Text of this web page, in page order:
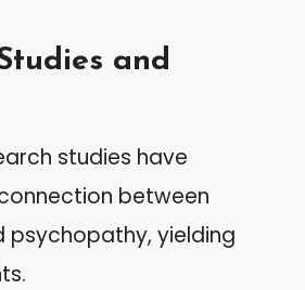
and
studies have
between
psychopathy, yielding